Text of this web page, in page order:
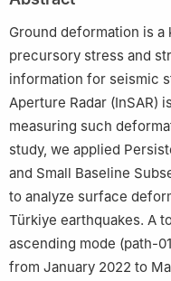
of Sinaloa, Culiacán 80040,
Ground deformation is
precursory stress and
information for seismic
Aperture Radar (InSAR)
measuring such
study, we applied
and Small Baseline
to analyze surface
Türkiye earthquakes. A
ascending mode (path-
from January 2022 to